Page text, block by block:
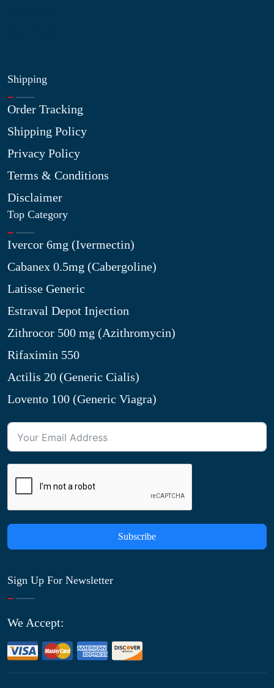
Shipping
Order Tracking
Shipping Policy
Privacy Policy
Terms & Conditions
Disclaimer
Top Category
Ivercor 6mg (Ivermectin)
Cabanex 0.5mg (Cabergoline)
Latisse Generic
Estraval Depot Injection
Zithrocor 500 mg (Azithromycin)
Rifaximin 550
Actilis 20 (Generic Cialis)
Lovento 100 (Generic Viagra)
Subscribe
Sign Up For Newsletter
We Accept: